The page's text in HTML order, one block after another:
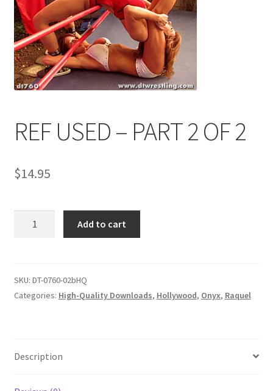
Blog
Cart
Comments
CONTENT REMOVAL REQUESTS
Double Trouble Custom Match Request
REF USED – PART 2 OF 2
$14.95
2
OF
Add to cart
SKU: DT-0760-02bHQ
Categories: High-Quality Downloads, Hollywood, Onyx, Raquel
Description